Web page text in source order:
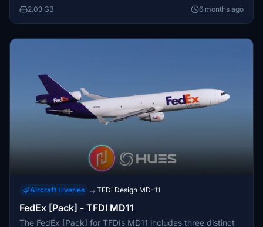
support by leaving a comment or donation.
2.03 GB 6 months ago
Aircraft Liveries → TFDi Design MD-11
FedEx [Pack] - TFDI MD11
The FedEx [Pack] for TFDIs MD11 includes three distinct